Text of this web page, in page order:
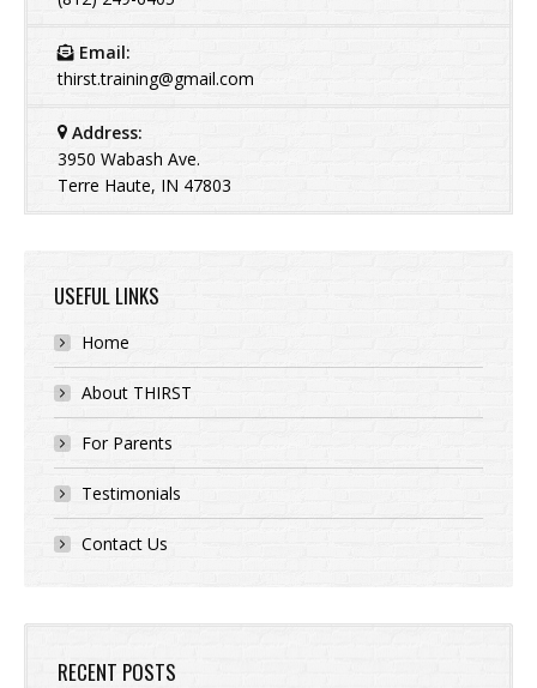
Email:
thirst.training@gmail.com
Address:
3950 Wabash Ave.
Terre Haute, IN 47803
USEFUL LINKS
Home
About THIRST
For Parents
Testimonials
Contact Us
RECENT POSTS